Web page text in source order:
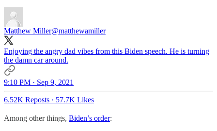
Matthew Miller@matthewamiller
Enjoying the angry dad vibes from this Biden speech. He is turning
the damn car around.
9:10 PM · Sep 9, 2021
6.52K Reposts · 57.7K Likes
Among other things, Biden’s order: